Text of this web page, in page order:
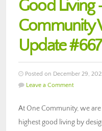
Good Living
Community
Update #667
Posted on December 29,
Leave a Comment
At One Community, we
highest good living by